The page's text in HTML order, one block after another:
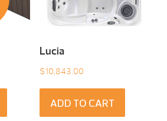
Lucia
$10,843.00
ADD TO CART